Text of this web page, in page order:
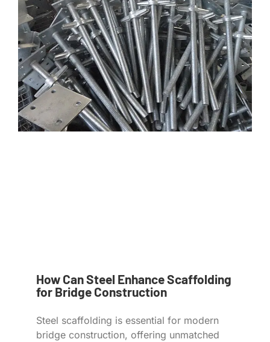
How Can Steel Enhance Scaffolding
for Bridge Construction
Steel scaffolding is essential for modern
bridge construction, offering unmatched